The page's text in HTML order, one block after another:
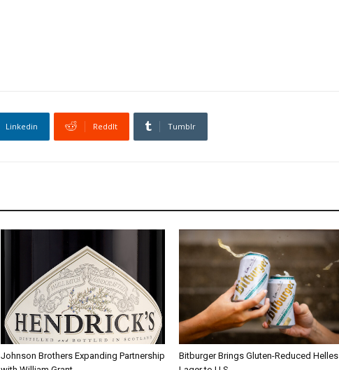
Linkedin ReddIt Tumblr
Johnson Brothers Expanding Partnership
Bitburger Brings Gluten-Reduced Helles